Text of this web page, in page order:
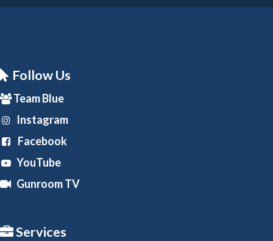
Follow Us
Team Blue
Instagram
Facebook
YouTube
Gunroom TV
Services